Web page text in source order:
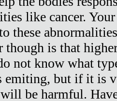
like cancer.
these
though is that
not know what
emiting, but if it is
be harmful.